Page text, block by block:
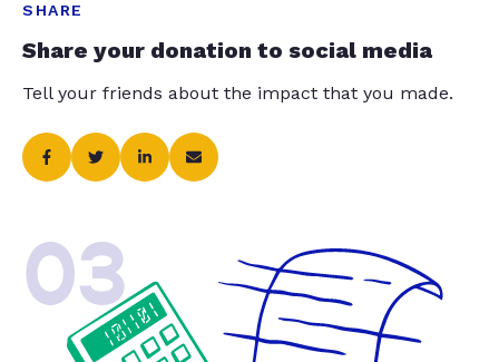
SHARE
Share your donation to social media
Tell your friends about the impact that you made.
03